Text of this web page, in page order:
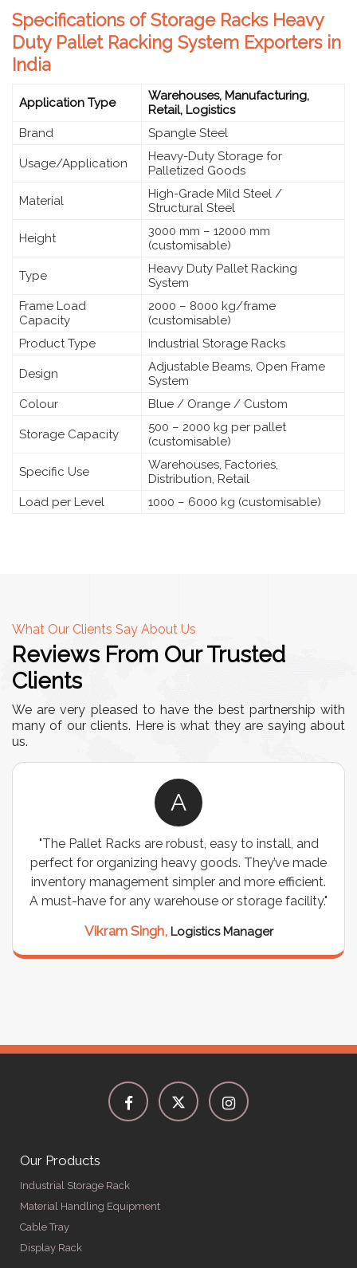
Specifications of Storage Racks Heavy
Duty Pallet Racking System Exporters in
India
Application Type
Warehouses, Manufacturing,
Retail, Logistics
Brand
Spangle Steel
Usage/Application
Heavy-Duty Storage for
Palletized Goods
Material
High-Grade Mild Steel /
Structural Steel
Height
3000 mm – 12000 mm
(customisable)
Type
Heavy Duty Pallet Racking
System
Frame Load
Capacity
2000 – 8000 kg/frame
(customisable)
Product Type
Industrial Storage Racks
Design
Adjustable Beams, Open Frame
System
Colour
Blue / Orange / Custom
Storage Capacity
500 – 2000 kg per pallet
(customisable)
Specific Use
Warehouses, Factories,
Distribution, Retail
Load per Level
1000 – 6000 kg (customisable)
What Our Clients Say About Us
Reviews From Our Trusted
Clients
We are very pleased to have the best partnership with
many of our clients. Here is what they are saying about
us.
A
"The Pallet Racks are robust, easy to install, and
perfect for organizing heavy goods. They’ve made
inventory management simpler and more efficient.
A must-have for any warehouse or storage facility."
Vikram Singh, Logistics Manager
Our Products
Industrial Storage Rack
Material Handling Equipment
Cable Tray
Display Rack